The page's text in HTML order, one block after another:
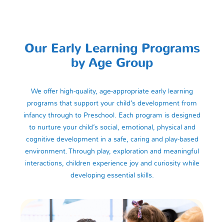
Our Early Learning Programs
by Age Group
We offer high-quality, age-appropriate early learning
programs that support your child’s development from
infancy through to Preschool. Each program is designed
to nurture your child’s social, emotional, physical and
cognitive development in a safe, caring and play-based
environment. Through play, exploration and meaningful
interactions, children experience joy and curiosity while
developing essential skills.